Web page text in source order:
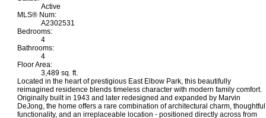
Active
MLS® Num:
A2302531
Bedrooms:
4
Bathrooms:
4
Floor Area:
3,489 sq. ft.
Located in the heart of prestigious East Elbow Park, this beautifully
reimagined residence blends timeless character with modern family comfort.
Originally built in 1943 and later redesigned and expanded by Marvin
DeJong, the home offers a rare combination of architectural charm, thoughtful
functionality, and an irreplaceable location - positioned directly across from